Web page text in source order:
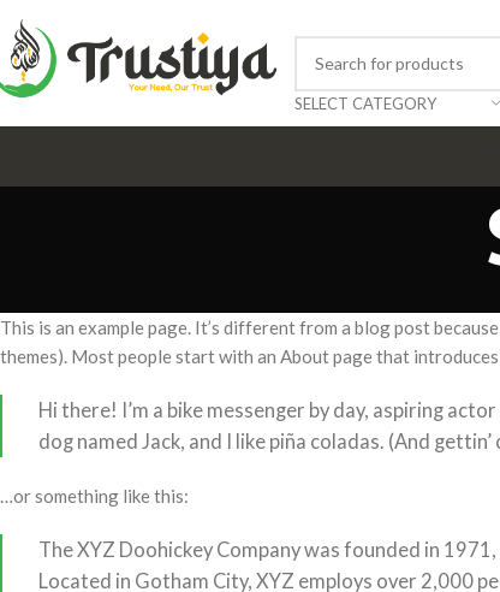
SELECT CATEGORY
This is an example page. It’s different from a blog post
themes). Most people start with an About page that
Hi there! I’m a bike messenger by day, aspiring
dog named Jack, and I like piña coladas. (And
…or something like this:
The XYZ Doohickey Company was founded in
Located in Gotham City, XYZ employs over 2,000